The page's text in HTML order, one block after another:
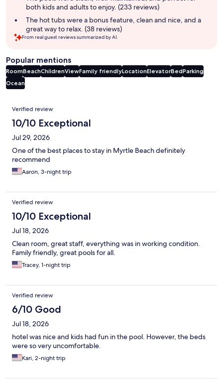
both kids and adults to enjoy. (233 reviews)
The hot tubs were a bonus feature, clean and nice, and a
great way to relax. (38 reviews)
From real guest reviews summarized by AI.
Popular mentions
RoomBeachChildrenViewFamily friendlyLocationElevatorBedParking
Ocean
Reviews
Verified review
10/10 Exceptional
Jul 29, 2026
One of the best places to stay in Myrtle Beach definitely
recommend
Aaron, 3-night trip
Verified review
10/10 Exceptional
Jul 18, 2026
Clean room, great staff, everything was in working condition.
Family friendly, great pools for all.
Tracey, 1-night trip
Verified review
6/10 Good
Jul 18, 2026
hotel was nice and kids had fun in the pool. However, the beds
were so very uncomfortable.
Kari, 2-night trip